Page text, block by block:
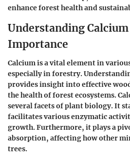
enhance forest health and
Understanding
Importance
Calcium is a vital element in
especially in forestry.
provides insight into effective
the health of forest ecosystems.
several facets of plant biology. It
facilitates various enzymatic
growth. Furthermore, it plays a
absorption, affecting how other
trees.